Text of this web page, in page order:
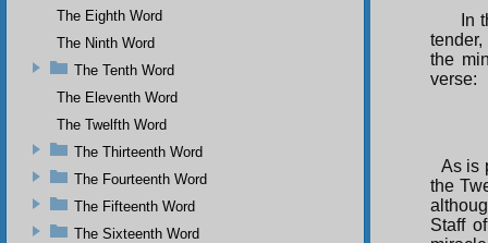
In
the
verse:
As is
the
Staff
The Eighth Word
The Ninth Word
The Tenth Word
The Eleventh Word
The Twelfth Word
The Thirteenth Word
The Fourteenth Word
The Fifteenth Word
The Sixteenth Word